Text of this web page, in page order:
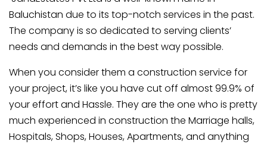
Baluchistan due to its top-notch services in the past.
The company is so dedicated to serving clients’
needs and demands in the best way possible.
When you consider them a construction service for
your project, it’s like you have cut off almost 99.9% of
your effort and Hassle. They are the one who is pretty
much experienced in construction the Marriage halls,
Hospitals, Shops, Houses, Apartments, and anything